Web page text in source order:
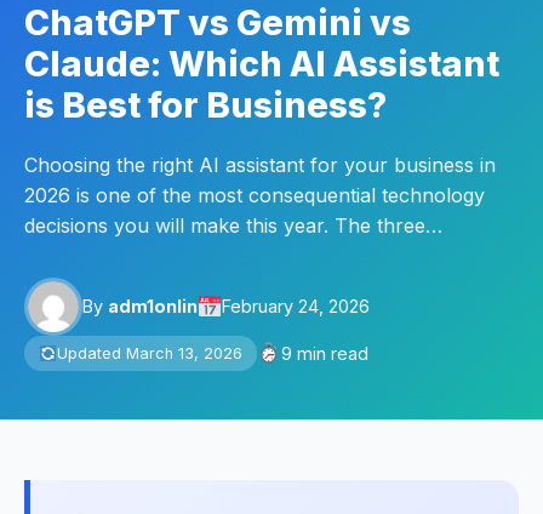
ChatGPT vs Gemini vs
Claude: Which AI Assistant
is Best for Business?
Choosing the right AI assistant for your business in
2026 is one of the most consequential technology
decisions you will make this year. The three…
By adm1onlin February 24, 2026
Updated March 13, 2026 9 min read